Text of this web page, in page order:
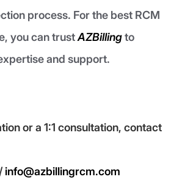
process. For the best RCM
you can trustAZBillingto
and support.
or a 1:1 consultation, contact
info@azbillingrcm.com